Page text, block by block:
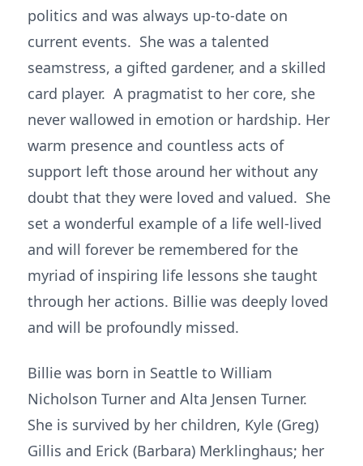
politics and was always up-to-date on
current events. She was a talented
seamstress, a gifted gardener, and a skilled
card player. A pragmatist to her core, she
never wallowed in emotion or hardship. Her
warm presence and countless acts of
support left those around her without any
doubt that they were loved and valued. She
set a wonderful example of a life well-lived
and will forever be remembered for the
myriad of inspiring life lessons she taught
through her actions. Billie was deeply loved
and will be profoundly missed.
Billie was born in Seattle to William
Nicholson Turner and Alta Jensen Turner.
She is survived by her children, Kyle (Greg)
Gillis and Erick (Barbara) Merklinghaus; her